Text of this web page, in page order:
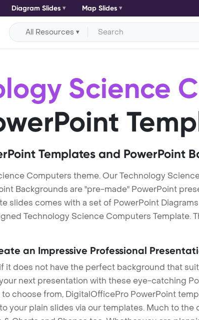
Diagram Slides Map Slides
All Resources
Science
Templates and PowerPoint
Computers theme. Our Technology
Backgrounds are "pre-made" PowerPoint
slides comes with a set of PowerPoint
Technology Science Computers Template.
an Impressive Professional
it does not have the perfect background that
next presentation with these eye-catching
choose from, DigitalOfficePro PowerPoint
your plain slides via our templates. Much to